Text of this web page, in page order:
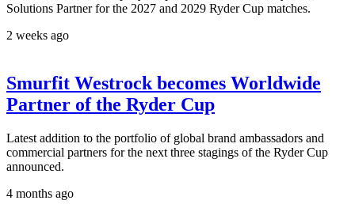
Solutions Partner for the 2027 and 2029 Ryder Cup matches.
2 weeks ago
Smurfit Westrock becomes Worldwide
Partner of the Ryder Cup
Latest addition to the portfolio of global brand ambassadors and
commercial partners for the next three stagings of the Ryder Cup
announced.
4 months ago